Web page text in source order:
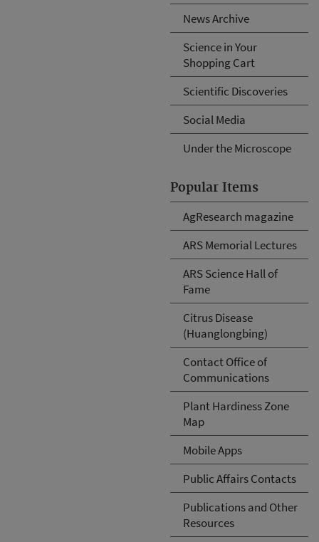
News Archive
Science in Your
Shopping Cart
Scientific Discoveries
Social Media
Under the Microscope
Popular Items
AgResearch magazine
ARS Memorial Lectures
ARS Science Hall of
Fame
Citrus Disease
(Huanglongbing)
Contact Office of
Communications
Plant Hardiness Zone
Map
Mobile Apps
Public Affairs Contacts
Publications and Other
Resources